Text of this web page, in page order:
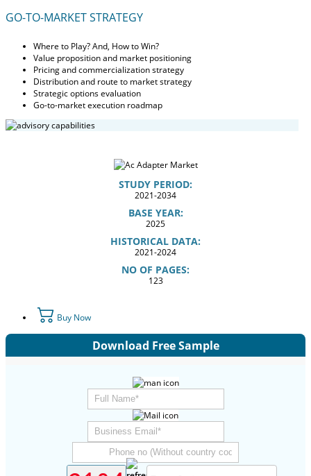
GO-TO-MARKET STRATEGY
Where to Play? And, How to Win?
Value proposition and market positioning
Pricing and commercialization strategy
Distribution and route to market strategy
Strategic options evaluation
Go-to-market execution roadmap
STUDY PERIOD:
2021-2034
BASE YEAR:
2025
HISTORICAL DATA:
2021-2024
NO OF PAGES:
123
Buy Now
Download Free Sample